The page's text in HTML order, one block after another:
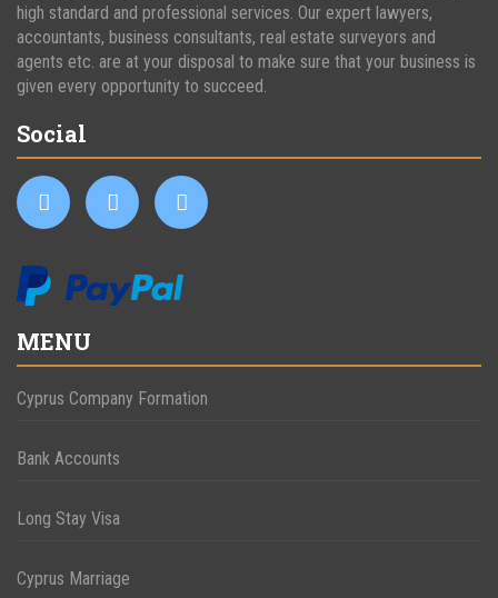
high standard and professional services. Our expert lawyers,
accountants, business consultants, real estate surveyors and
agents etc. are at your disposal to make sure that your business is
given every opportunity to succeed.
Social
MENU
Cyprus Company Formation
Bank Accounts
Long Stay Visa
Cyprus Marriage